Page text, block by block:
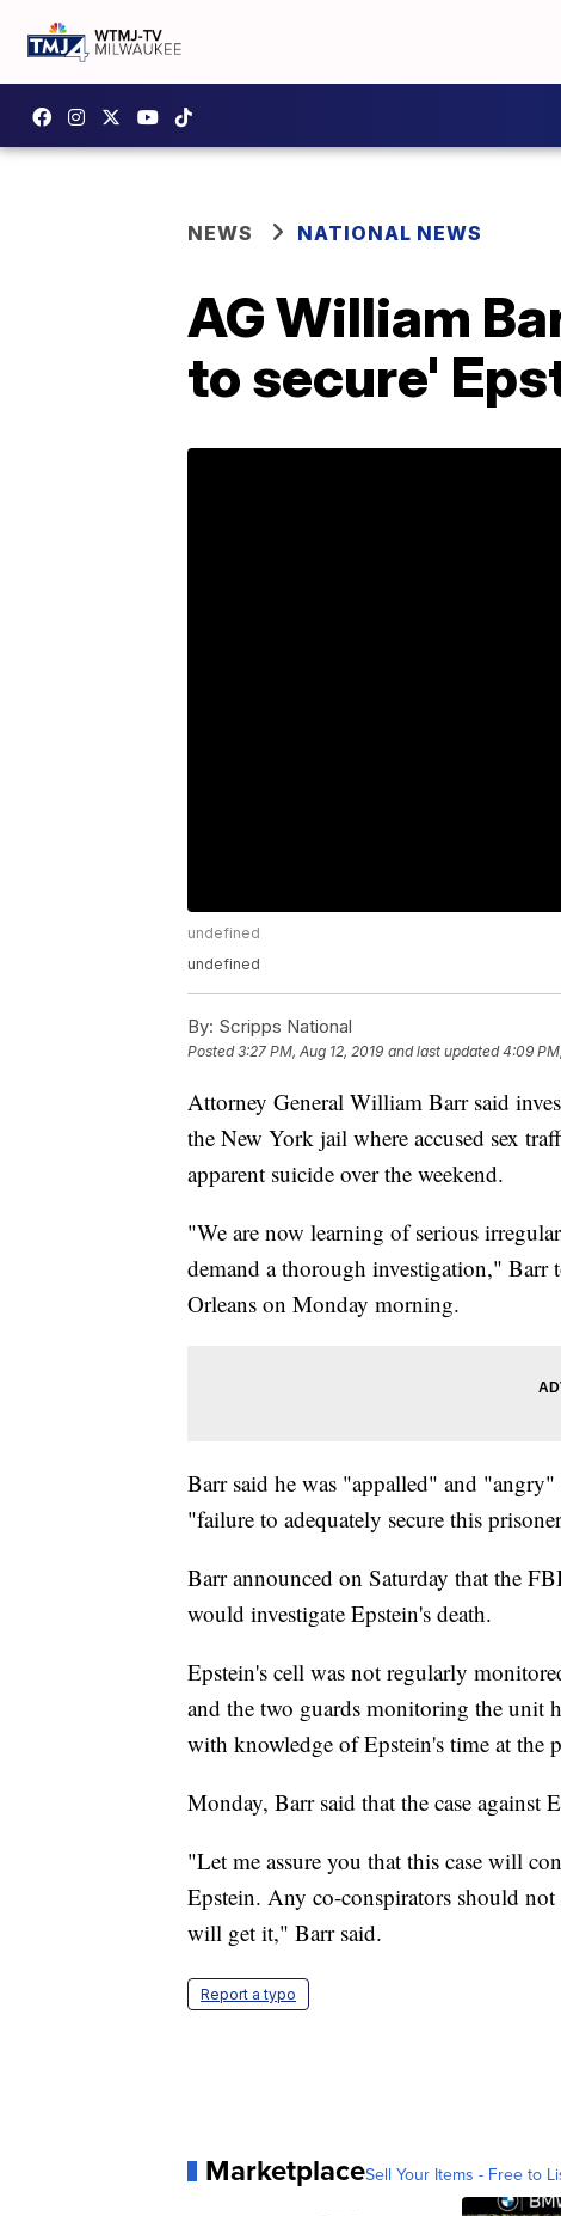
NEWS NATIONAL NEWS
AG William
to secure'
undefined
undefined
By: Scripps National
Posted3:27 PM, Aug 12, 2019 and last updated 4:09
Attorney General William Barr said
the New York jail where accused sex
apparent suicide over the weekend.
"We are now learning of serious
demand a thorough investigation,"
Orleans on Monday morning.
Barr said he was "appalled" and
"failure to adequately secure this
Barr announced on Saturday that the
would investigate Epstein's death.
Epstein's cell was not regularly
and the two guards monitoring the unit
with knowledge of Epstein's time at the
Monday, Barr said that the case against
"Let me assure you that this case will
Epstein. Any co-conspirators should not
will get it," Barr said.
Report a typo
MarketplaceSell Your Items - Free to